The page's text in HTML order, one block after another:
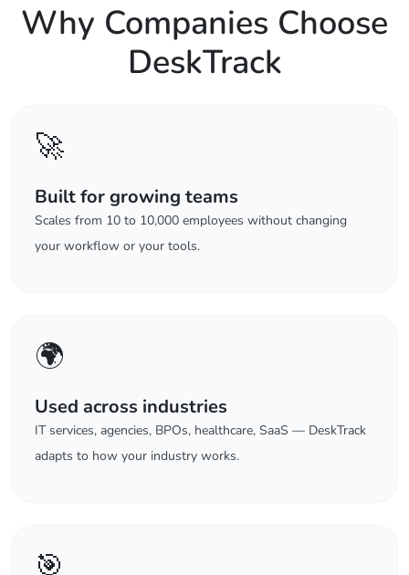
Why Companies Choose
DeskTrack
🚀
Built for growing teams
Scales from 10 to 10,000 employees without changing
your workflow or your tools.
🌍
Used across industries
IT services, agencies, BPOs, healthcare, SaaS — DeskTrack
adapts to how your industry works.
🎯